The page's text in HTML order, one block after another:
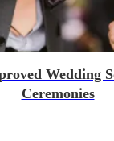
Wedding
Ceremonies